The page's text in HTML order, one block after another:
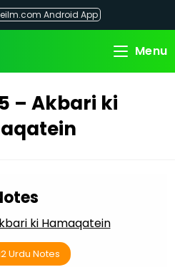
Android App
Menu
– Akbari ki
ki Hamaqatein
Urdu Notes